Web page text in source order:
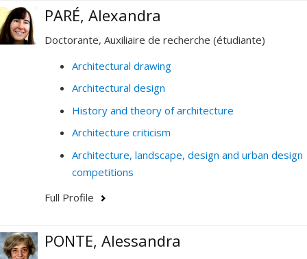
PARÉ, Alexandra
Doctorante, Auxiliaire de recherche (étudiante)
Architectural drawing
Architectural design
History and theory of architecture
Architecture criticism
Architecture, landscape, design and urban design
competitions
Full Profile
PONTE, Alessandra